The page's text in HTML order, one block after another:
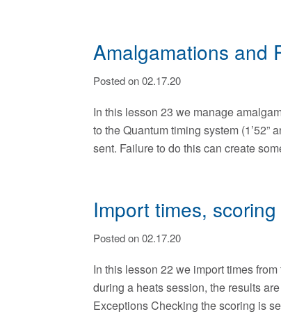
Amalgamations and
Posted on 02.17.20
In this lesson 23 we manage
to the Quantum timing system (1’52”
sent. Failure to do this can create
Import times,
Posted on 02.17.20
In this lesson 22 we import times
during a heats session, the results
Exceptions Checking the scoring is